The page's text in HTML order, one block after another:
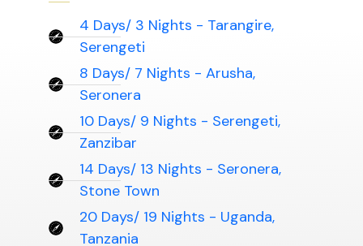
4 Days/ 3 Nights - Tarangire,
Serengeti
8 Days/ 7 Nights - Arusha,
Seronera
10 Days/ 9 Nights - Serengeti,
Zanzibar
14 Days/ 13 Nights - Seronera,
Stone Town
20 Days/ 19 Nights - Uganda,
Tanzania